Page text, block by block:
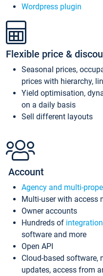
Wordpress plugin
Flexible price &
Seasonal prices,
prices with hierarchy,
Yield optimisation,
on a daily basis
Sell different layouts
Account
Agency and multi-
Multi-user with access
Owner accounts
Hundreds of
software and more
Open API
Cloud-based
updates, access from